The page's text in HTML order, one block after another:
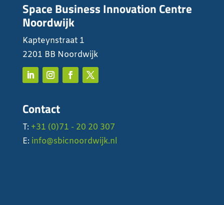
Space Business Innovation Centre
Noordwijk
Kapteynstraat 1
2201 BB Noordwijk
Contact
T: +31 (0)71 - 20 20 307
E: info@sbicnoordwijk.nl